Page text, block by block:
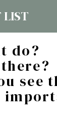
LIST
do?
see